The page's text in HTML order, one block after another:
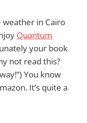
weather in Cairo
Quantum
your book
not read this?
You know
It’s quite a